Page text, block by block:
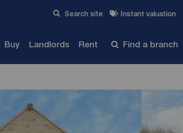
Search site Instant valuation
Buy Landlords Rent Find a branch